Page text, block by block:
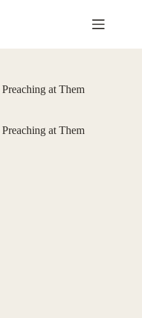
at Them
at Them